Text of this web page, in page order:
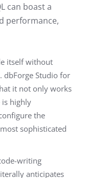
can boast a
performance,
itself without
dbForge Studio for
it not only works
is highly
the
sophisticated
writing
anticipates